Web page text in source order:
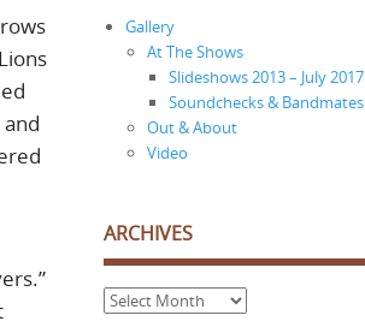
Gallery
At The Shows
Slideshows 2013 – July 2017
Soundchecks & Bandmates
Out & About
Video
ARCHIVES
Archives